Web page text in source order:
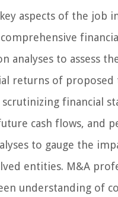
aspects of the job
analyses to assess
returns of proposed
scrutinizing financial
cash flows, and
to gauge the
entities. M&A
understanding of